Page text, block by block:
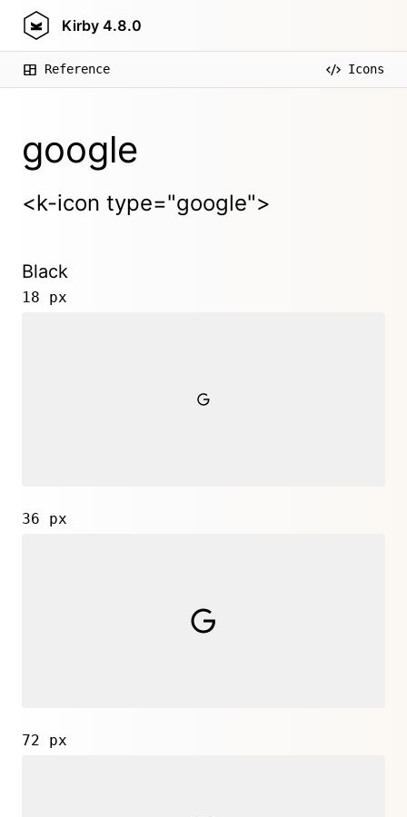
Kirby 4.8.0
Reference Icons
google
<k-icon type="google">
Black
18 px
36 px
72 px